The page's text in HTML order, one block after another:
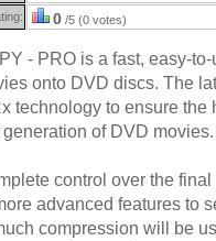
0 /5 (0 votes)
- PRO is a fast, easy-
onto DVD discs. The
technology to ensure the
of DVD movies.
control over the
advanced features to
compression will be